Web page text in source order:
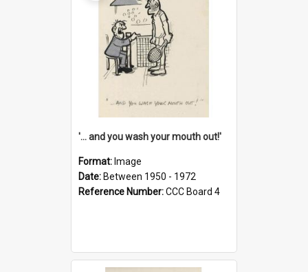
'... and you wash your mouth out!'
Format: Image
Date: Between 1950 - 1972
Reference Number:CCC Board 4